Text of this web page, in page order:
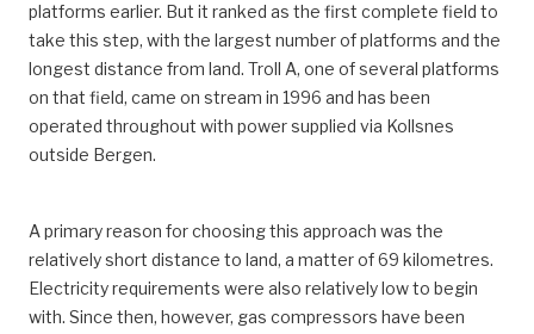
platforms earlier. But it ranked as the first complete field to
take this step, with the largest number of platforms and the
longest distance from land. Troll A, one of several platforms
on that field, came on stream in 1996 and has been
operated throughout with power supplied via Kollsnes
outside Bergen.
A primary reason for choosing this approach was the
relatively short distance to land, a matter of 69 kilometres.
Electricity requirements were also relatively low to begin
with. Since then, however, gas compressors have been